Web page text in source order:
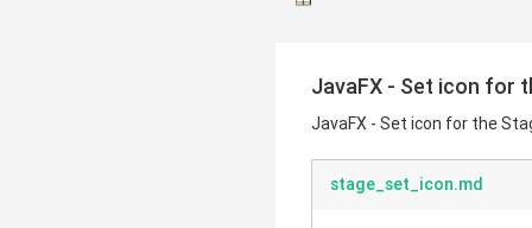
JavaFX - Set icon for
JavaFX - Set icon for the
stage_set_icon.md